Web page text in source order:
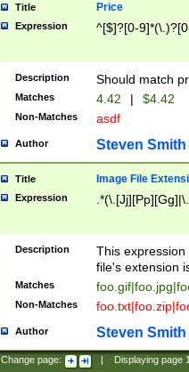
Title Price
Expression ^[$]?[0-
Description Should match
Matches 4.42 | $4.42
Non-Matches asdf
Author Steven Smith
Title Image File
Expression
Description
This
file's extension
Matches
Non-Matches
Author Steven Smith
Change page: Displaying page